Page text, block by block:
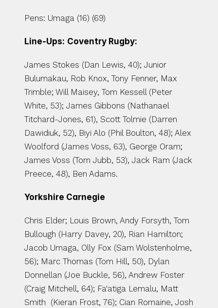
Pens: Umaga (16) (69)
Line-Ups: Coventry Rugby:
James Stokes (Dan Lewis, 40); Junior
Bulumakau, Rob Knox, Tony Fenner, Max
Trimble; Will Maisey, Tom Kessell (Peter
White, 53); James Gibbons (Nathanael
Titchard-Jones, 61), Scott Tolmie (Darren
Dawidiuk, 52), Biyi Alo (Phil Boulton, 48); Alex
Woolford (James Voss, 63), George Oram;
James Voss (Tom Jubb, 53), Jack Ram (Jack
Preece, 48), Ben Adams.
Yorkshire Carnegie
Chris Elder; Louis Brown, Andy Forsyth, Tom
Bullough (Harry Davey, 20), Rian Hamilton;
Jacob Umaga, Olly Fox (Sam Wolstenholme,
56); Marc Thomas (Tom Hill, 50), Dylan
Donnellan (Joe Buckle, 56), Andrew Foster
(Craig Mitchell, 64); Fa'atiga Lemalu, Matt
Smith  (Kieran Frost, 76); Cian Romaine, Josh